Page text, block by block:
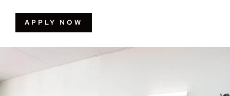
APPLY NOW